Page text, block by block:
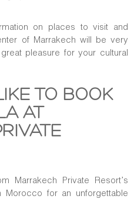
on places to visit and
of Marrakech will be very
pleasure for your cultural
TO BOOK
AT
Marrakech Private Resort’s
for an unforgettable